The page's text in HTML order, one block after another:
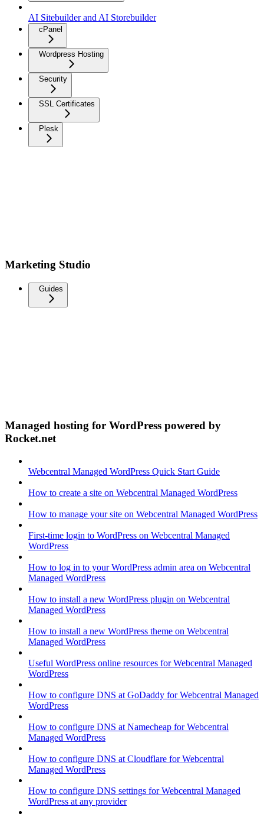
AI Sitebuilder and AI Storebuilder
cPanel
Wordpress Hosting
Security
SSL Certificates
Plesk
Marketing Studio
Guides
Managed hosting for WordPress powered by
Rocket.net
Webcentral Managed WordPress Quick Start Guide
How to create a site on Webcentral Managed WordPress
How to manage your site on Webcentral Managed WordPress
First-time login to WordPress on Webcentral Managed
WordPress
How to log in to your WordPress admin area on Webcentral
Managed WordPress
How to install a new WordPress plugin on Webcentral
Managed WordPress
How to install a new WordPress theme on Webcentral
Managed WordPress
Useful WordPress online resources for Webcentral Managed
WordPress
How to configure DNS at GoDaddy for Webcentral Managed
WordPress
How to configure DNS at Namecheap for Webcentral
Managed WordPress
How to configure DNS at Cloudflare for Webcentral
Managed WordPress
How to configure DNS settings for Webcentral Managed
WordPress at any provider